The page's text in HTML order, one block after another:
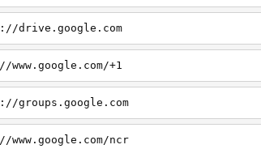
drive.google.com
+1
groups.google.com
ncr